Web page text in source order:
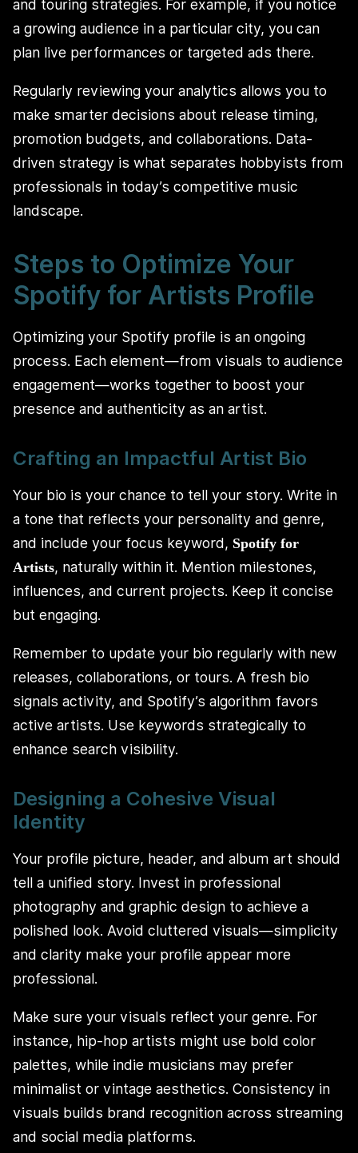
and touring strategies. For example, if you notice
a growing audience in a particular city, you can
plan live performances or targeted ads there.
Regularly reviewing your analytics allows you to
make smarter decisions about release timing,
promotion budgets, and collaborations. Data-
driven strategy is what separates hobbyists from
professionals in today’s competitive music
landscape.
Steps to Optimize Your
Spotify for Artists Profile
Optimizing your Spotify profile is an ongoing
process. Each element—from visuals to audience
engagement—works together to boost your
presence and authenticity as an artist.
Crafting an Impactful Artist Bio
Your bio is your chance to tell your story. Write in
a tone that reflects your personality and genre,
and include your focus keyword, Spotify for
Artists, naturally within it. Mention milestones,
influences, and current projects. Keep it concise
but engaging.
Remember to update your bio regularly with new
releases, collaborations, or tours. A fresh bio
signals activity, and Spotify’s algorithm favors
active artists. Use keywords strategically to
enhance search visibility.
Designing a Cohesive Visual
Identity
Your profile picture, header, and album art should
tell a unified story. Invest in professional
photography and graphic design to achieve a
polished look. Avoid cluttered visuals—simplicity
and clarity make your profile appear more
professional.
Make sure your visuals reflect your genre. For
instance, hip-hop artists might use bold color
palettes, while indie musicians may prefer
minimalist or vintage aesthetics. Consistency in
visuals builds brand recognition across streaming
and social media platforms.